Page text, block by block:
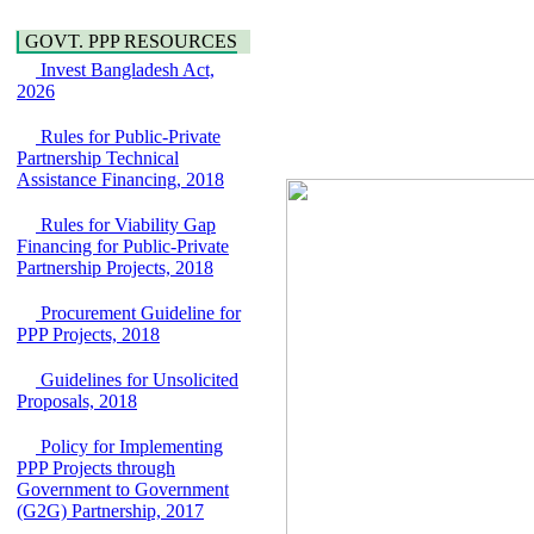
Bancharampur Road
over the River Meghna
on Public Private
EOI Notice
Expression of Interest
(EoI) for
national/international
firms for Operation and
Maintenance of
Software Technology
Park (STP-2) and allied
facilities at Kawran
Bazar, Dhaka,
PPP Framework
8 June, 2026
GO
GO for "Asia
Infrastructure Forum
2026" to be held in
Power and Energy
Education
GOVT. PPP RESOURCES
Invest Bangladesh Act,
2026
Rules for Public-Private
Partnership Technical
Assistance Financing, 2018
Rules for Viability Gap
Financing for Public-Private
Partnership Projects, 2018
Procurement Guideline for
PPP Projects, 2018
Guidelines for Unsolicited
Proposals, 2018
Policy for Implementing
PPP Projects through
Government to Government
(G2G) Partnership, 2017